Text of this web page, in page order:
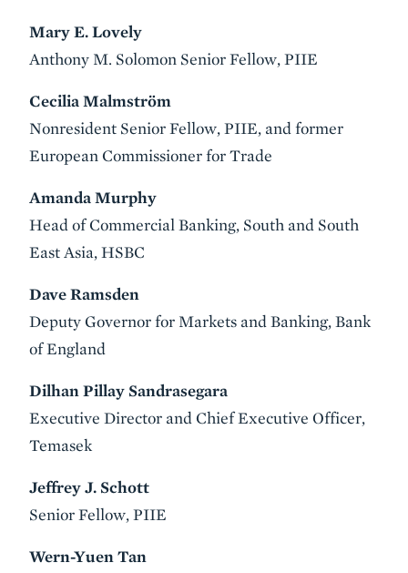
Mary E. Lovely
Anthony M. Solomon Senior Fellow, PIIE
Cecilia Malmström
Nonresident Senior Fellow, PIIE, and former
European Commissioner for Trade
Amanda Murphy
Head of Commercial Banking, South and South
East Asia, HSBC
Dave Ramsden
Deputy Governor for Markets and Banking, Bank
of England
Dilhan Pillay Sandrasegara
Executive Director and Chief Executive Officer,
Temasek
Jeffrey J. Schott
Senior Fellow, PIIE
Wern-Yuen Tan